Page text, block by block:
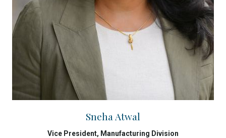
Sneha Atwal
Vice President, Manufacturing Division